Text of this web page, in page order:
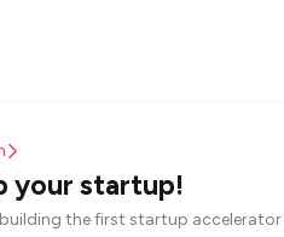
your startup!
building the first startup